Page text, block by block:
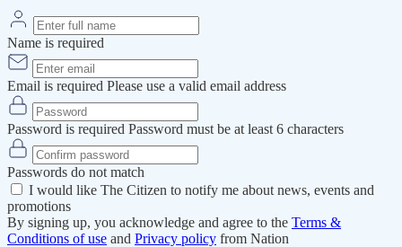
Name is required
Email is required Please use a valid email address
Password is required Password must be at least 6 characters
Passwords do not match
I would like The Citizen to notify me about news, events and
promotions
By signing up, you acknowledge and agree to the Terms &
Conditions of use and Privacy policy from Nation